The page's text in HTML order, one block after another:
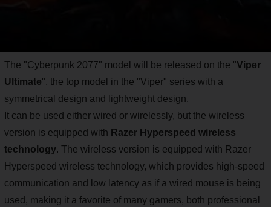
The "Cyberpunk 2077" model will be released on the "Viper
Ultimate", the top model in the "Viper" series with a
symmetrical design and lightweight design.
It can be used either wired or wirelessly, but the wireless
version is equipped with Razer Hyperspeed wireless
technology. The wireless version is equipped with Razer
Hyperspeed wireless technology, which provides high-speed
communication and low latency as if a wired mouse is being
used, making it a favorite of many gamers, both professional